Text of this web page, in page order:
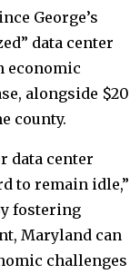
George’s
data center
economic
alongside $20
county.
data center
to remain idle,”
fostering
Maryland can
challenges